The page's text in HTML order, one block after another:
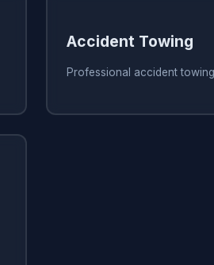
Accident Towing
Professional accident